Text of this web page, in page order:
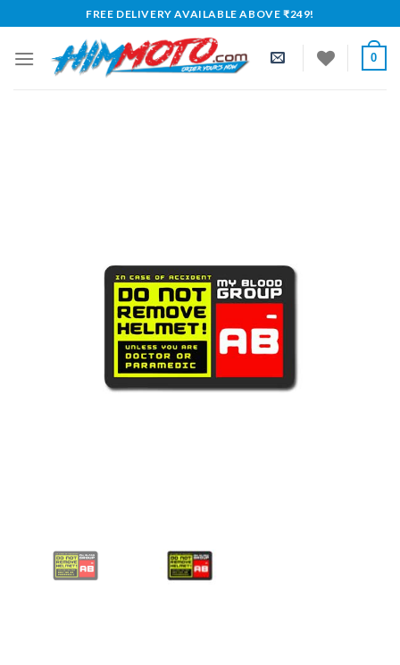
to
content
FREE DELIVERY AVAILABLE ABOVE ₹249!
0